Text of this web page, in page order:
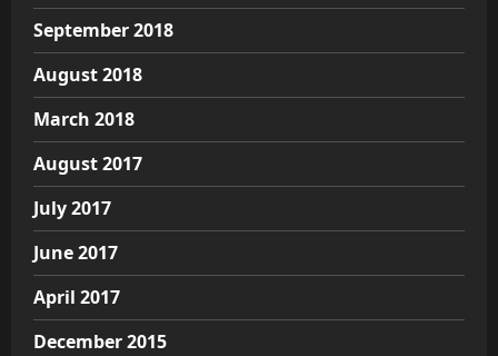
September 2018
August 2018
March 2018
August 2017
July 2017
June 2017
April 2017
December 2015